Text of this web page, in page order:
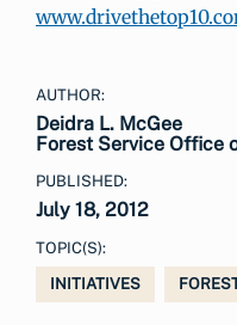
AUTHOR:
Deidra L. McGee
Forest Service Office
PUBLISHED:
July 18, 2012
TOPIC(S):
INITIATIVES